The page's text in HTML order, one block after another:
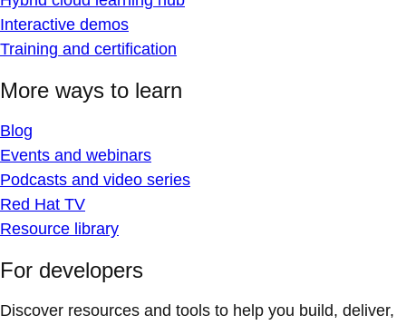
Interactive demos
Training and certification
More ways to learn
Blog
Events and webinars
Podcasts and video series
Red Hat TV
Resource library
For developers
Discover resources and tools to help you build, deliver,